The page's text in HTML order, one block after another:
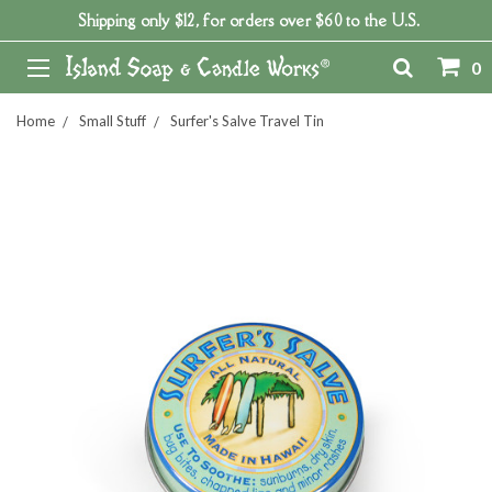
Shipping only $12, for orders over $60 to the U.S.
0
Home Small Stuff Surfer's Salve Travel Tin